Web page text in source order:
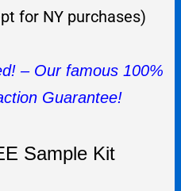
for NY purchases)
– Our famous 100%
Guarantee!
Sample Kit